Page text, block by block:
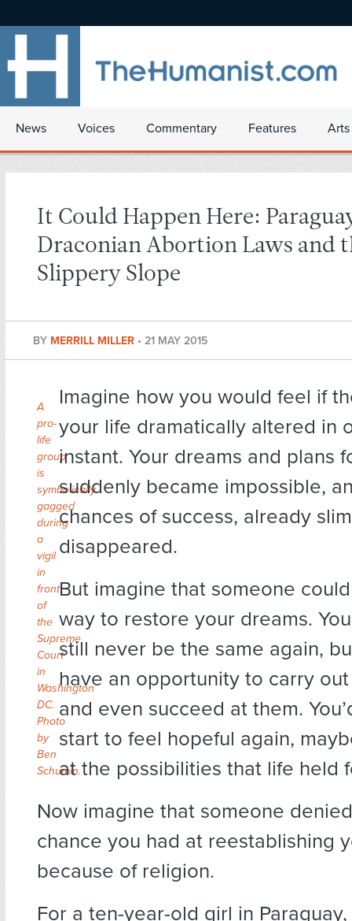
News Voices Commentary Features
It Could Happen Here:
Draconian Abortion Laws and
Slippery Slope
BY MERRILL MILLER • 21 MAY 2015
A
pro-
life
group
is
symbolically
gagged
during
a
vigil
in
front
of
the
Supreme
Court
in
Washington
DC.
Photo
by
Ben
Schumin.
Imagine how you would feel if
your life dramatically altered in
instant. Your dreams and plans
suddenly became impossible,
chances of success, already
disappeared.
But imagine that someone
way to restore your dreams.
still never be the same again,
have an opportunity to carry
and even succeed at them.
start to feel hopeful again,
at the possibilities that life held
Now imagine that someone
chance you had at reestablishing
because of religion.
For a ten-year-old girl in